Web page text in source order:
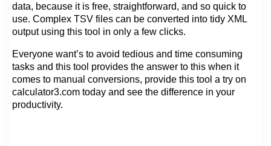
data, because it is free, straightforward, and so quick to
use. Complex TSV files can be converted into tidy XML
output using this tool in only a few clicks.
Everyone want’s to avoid tedious and time consuming
tasks and this tool provides the answer to this when it
comes to manual conversions, provide this tool a try on
calculator3.com today and see the difference in your
productivity.